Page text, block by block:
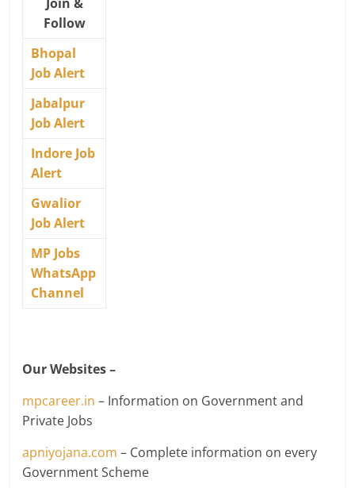
Follow
Bhopal
Job Alert
Jabalpur
Job Alert
Indore Job
Alert
Gwalior
Job Alert
MP Jobs
WhatsApp
Channel
Our Websites –
mpcareer.in – Information on Government and
Private Jobs
apniyojana.com – Complete information on every
Government Scheme